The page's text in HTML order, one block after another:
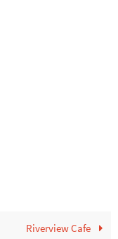
Riverview Cafe